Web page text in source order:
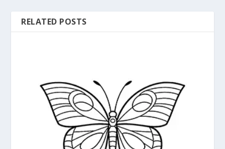
RELATED POSTS